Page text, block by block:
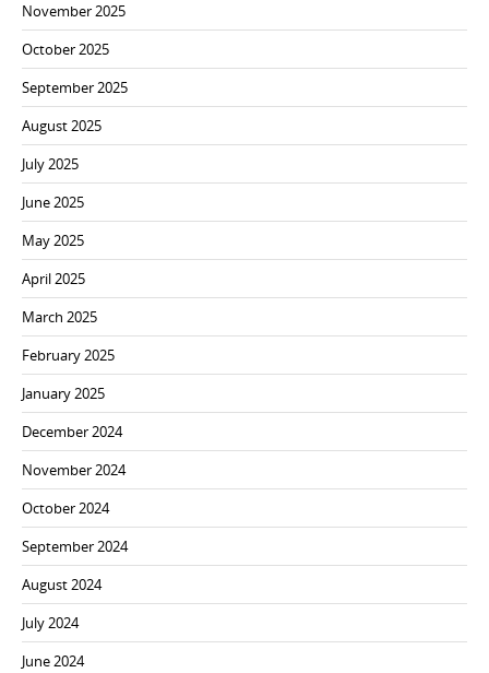
November 2025
October 2025
September 2025
August 2025
July 2025
June 2025
May 2025
April 2025
March 2025
February 2025
January 2025
December 2024
November 2024
October 2024
September 2024
August 2024
July 2024
June 2024